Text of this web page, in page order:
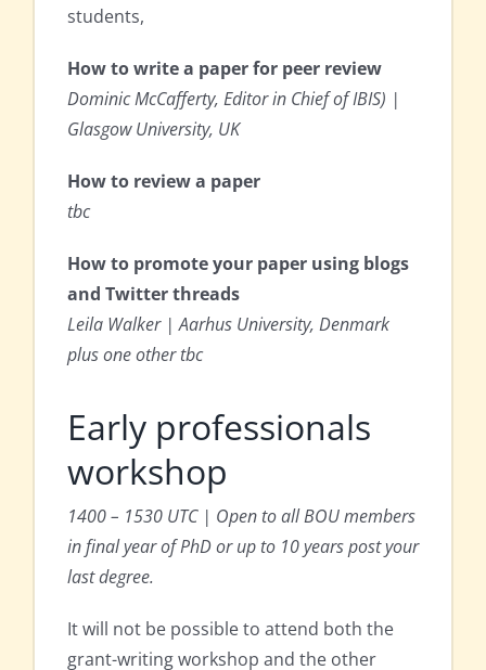
students,
How to write a paper for peer review
Dominic McCafferty, Editor in Chief of IBIS) |
Glasgow University, UK
How to review a paper
tbc
How to promote your paper using blogs
and Twitter threads
Leila Walker | Aarhus University, Denmark
plus one other tbc
Early professionals
workshop
1400 – 1530 UTC | Open to all BOU members
in final year of PhD or up to 10 years post your
last degree.
It will not be possible to attend both the
grant-writing workshop and the other